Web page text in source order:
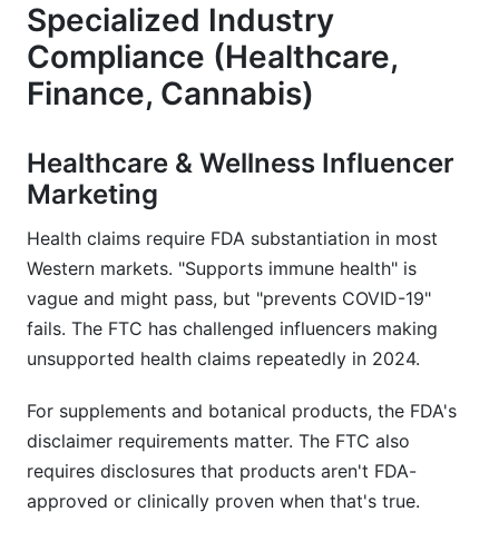
Specialized Industry
Compliance (Healthcare,
Finance, Cannabis)
Healthcare & Wellness Influencer
Marketing
Health claims require FDA substantiation in most
Western markets. "Supports immune health" is
vague and might pass, but "prevents COVID-19"
fails. The FTC has challenged influencers making
unsupported health claims repeatedly in 2024.
For supplements and botanical products, the FDA's
disclaimer requirements matter. The FTC also
requires disclosures that products aren't FDA-
approved or clinically proven when that's true.